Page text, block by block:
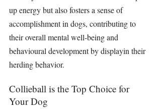
up energy but also fosters a sense of
accomplishment in dogs, contributing to
their overall mental well-being and
behavioural development by displayin their
herding behavior.
Collieball is the Top Choice for
Your Dog